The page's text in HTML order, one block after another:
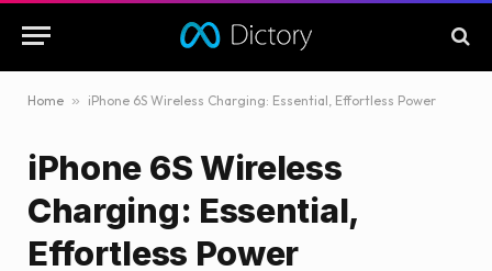
Home » iPhone 6S Wireless Charging: Essential, Effortless Power
iPhone 6S Wireless
Charging: Essential,
Effortless Power